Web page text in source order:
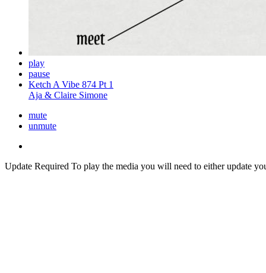
play
pause
Ketch A Vibe 874 Pt 1
Aja & Claire Simone
mute
unmute
Update Required To play the media you will need to either update